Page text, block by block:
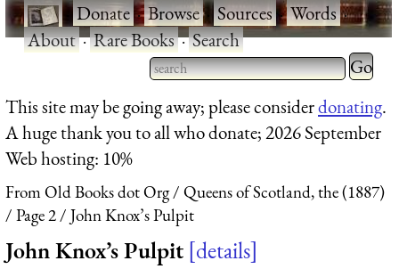
·Donate·Browse·Sources·Words·
About·Rare Books·Search
Type 2 or more characters
for results.
Type 2
for
This site may be going away; please considerdonating.
A huge thank you to all who donate; 2026 September
Web hosting: 10%
From Old Books dot Org
Queens of Scotland, the (1887)
Page 2
John Knox’s Pulpit
John Knox’s Pulpit details